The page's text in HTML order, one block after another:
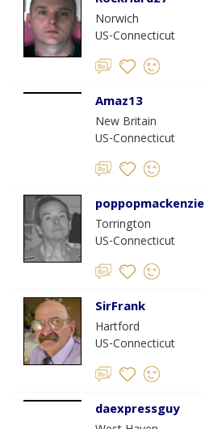
Norwich
US-Connecticut
Amaz13
New Britain
US-Connecticut
poppopmackenzie
Torrington
US-Connecticut
SirFrank
Hartford
US-Connecticut
daexpressguy